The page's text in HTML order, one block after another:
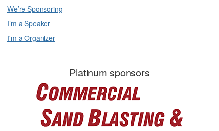
We’re Sponsoring
I’m a Speaker
I'm a Organizer
Platinum sponsors